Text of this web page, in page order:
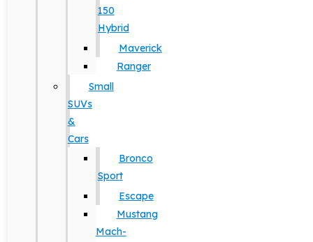
150
Hybrid
Maverick
Ranger
Small
SUVs
&
Cars
Bronco
Sport
Escape
Mustang
Mach-